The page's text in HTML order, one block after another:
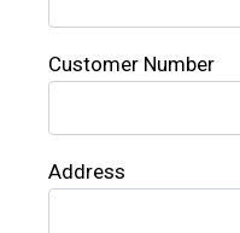
Customer Number
Address